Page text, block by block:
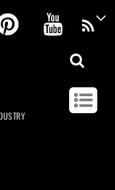
Pinterest